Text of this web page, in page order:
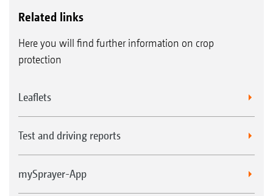
Related links
Here you will find further information on crop
protection
Leaflets
Test and driving reports
mySprayer-App